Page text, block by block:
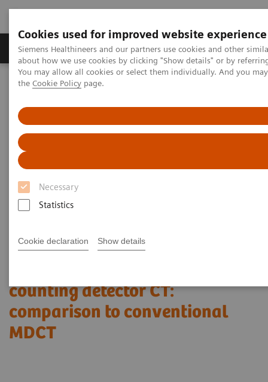
Cookies used for improved website experience
Siemens Healthineers and our partners use cookies and other
about how we use cookies by clicking "Show details" or by
You may allow all cookies or select them individually. And you
the Cookie Policy page.
Necessary
Statistics
Cookie declaration Show details
About Us Products & Services
Home Medical Imaging
PCCT scientific evidence
Optimal conspicuity of pancreatic ductal adenocarcinoma in virtual
monochromatic imaging reconstructions on a photon-counting
detector CT: comparison to conventional MDCT
Optimal conspicuity of
pancreatic ductal
monochromatic imaging
counting detector CT:
comparison to conventional
MDCT